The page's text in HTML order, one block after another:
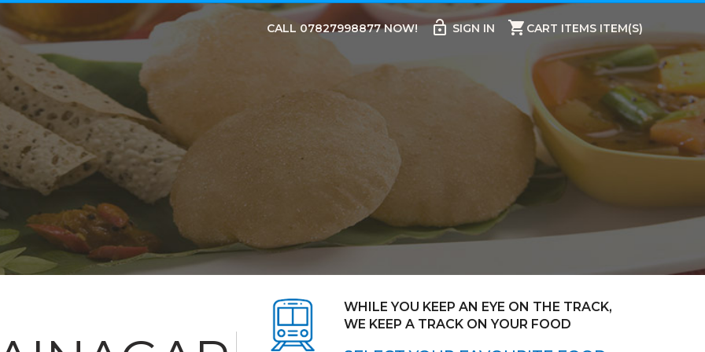
CALL 07827998877 NOW! lock_open SIGN IN shopping_cart CART ITEMS ITEM(S)
WHILE YOU KEEP AN EYE ON THE TRACK,
WE KEEP A TRACK ON YOUR FOOD